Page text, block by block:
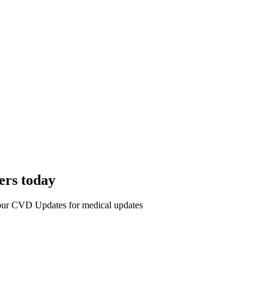
today
CVD Updates for medical updates